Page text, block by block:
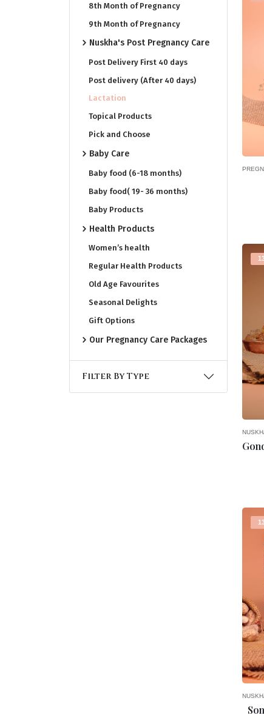
8th Month of Pregnancy
9th Month of Pregnancy
Nuskha's Post Pregnancy Care
Post Delivery First 40 days
Post delivery (After 40 days)
Lactation
Topical Products
Pick and Choose
Baby Care
Baby food (6-18 months)
Baby food( 19- 36 months)
Baby Products
Health Products
Women’s health
Regular Health Products
Old Age Favourites
Seasonal Delights
Gift Options
Our Pregnancy Care Packages
Filter By Type